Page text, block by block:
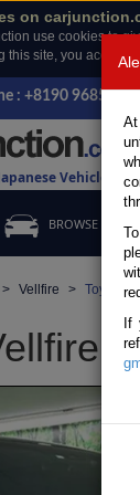
on
use cookies to
this site, you accept
: +8190 9685
Vehicles
BROWSE STOCK
Vellfire Toyota
If